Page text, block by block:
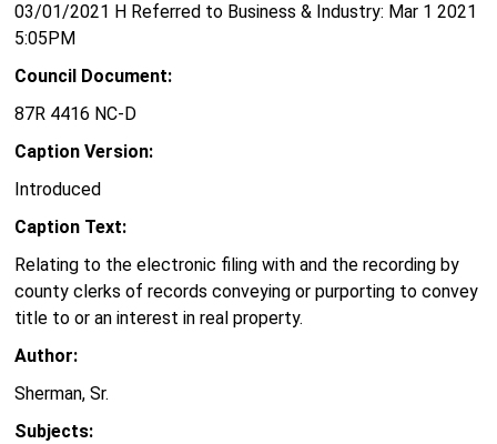
03/01/2021 H Referred to Business & Industry: Mar 1 2021
5:05PM
Council Document:
87R 4416 NC-D
Caption Version:
Introduced
Caption Text:
Relating to the electronic filing with and the recording by
county clerks of records conveying or purporting to convey
title to or an interest in real property.
Author:
Sherman, Sr.
Subjects: